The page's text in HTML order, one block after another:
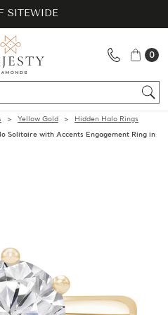
SITEWIDE
0
Yellow Gold
Hidden Halo Rings
Solitaire with Accents Engagement Ring in